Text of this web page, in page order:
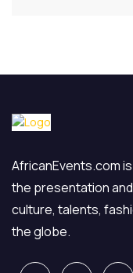
AfricanEvents.com
the presentation
culture, talents,
the globe.